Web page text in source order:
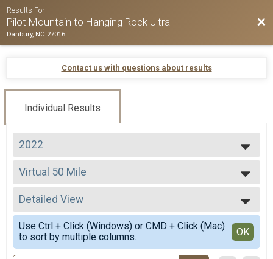
Results For
Pilot Mountain to Hanging Rock Ultra
Danbury, NC 27016
Contact us with questions about results
Individual Results
2022
2026
2025
2024
2023
2022
2021
2020
2019
Virtual 50 Mile
Virtual 50 Mile
--- Select Results ---
Virtual 50 Mile
Virtual 50 Mile
Virtual 50K
Virtual 50K
Participant Lookup & Tracking
Detailed View
Simple View
Detailed View
Use Ctrl + Click (Windows) or CMD + Click (Mac)
to sort by multiple columns.
OK